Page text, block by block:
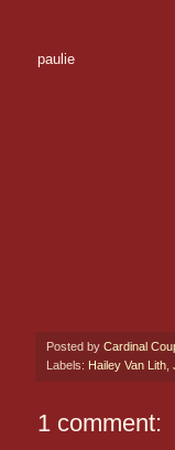
paulie
Posted by Cardinal
Labels: Hailey Van Lith,
1 comment: